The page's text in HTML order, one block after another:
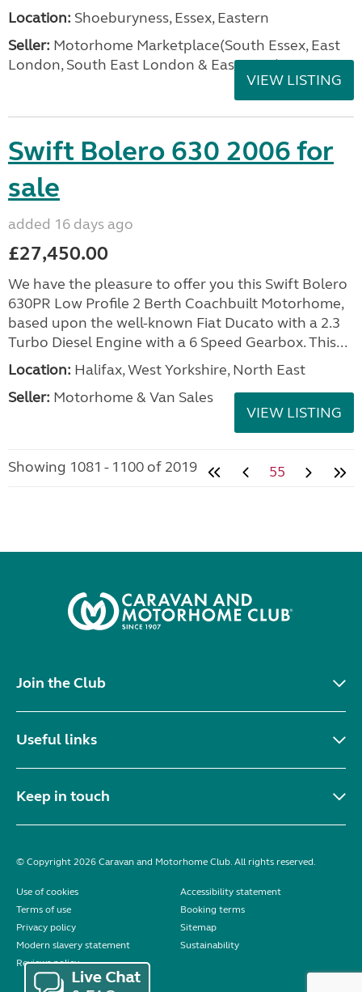
Location: Shoeburyness, Essex, Eastern
Seller: Motorhome Marketplace(South Essex, East
London, South East London & East Kent)
VIEW LISTING
Swift Bolero 630 2006 for
sale
added 16 days ago
£27,450.00
We have the pleasure to offer you this Swift Bolero
630PR Low Profile 2 Berth Coachbuilt Motorhome,
based upon the well-known Fiat Ducato with a 2.3
Turbo Diesel Engine with a 6 Speed Gearbox. This...
Location: Halifax, West Yorkshire, North East
Seller: Motorhome & Van Sales
VIEW LISTING
Showing 1081 - 1100 of 2019 55
Join the Club
Useful links
Keep in touch
© Copyright 2026 Caravan and Motorhome Club. All rights reserved.
Use of cookies
Accessibility statement
Terms of use
Booking terms
Privacy policy
Sitemap
Modern slavery statement
Sustainability
Reviews policy